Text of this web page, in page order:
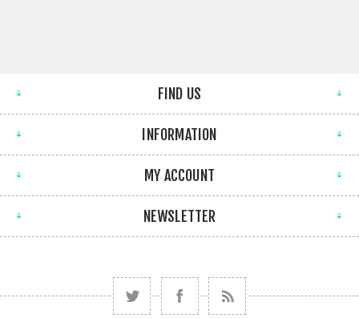
FIND US
INFORMATION
MY ACCOUNT
NEWSLETTER